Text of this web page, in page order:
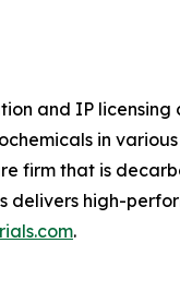
and IP licensing
in
firm that is
high-
.